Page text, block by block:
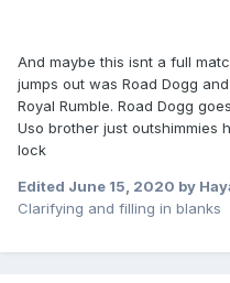
And maybe this isnt a full
jumps out was Road Dogg
Royal Rumble. Road Dogg
Uso brother just outshimmies
lock
Edited June 15, 2020 by
Clarifying and filling in blanks